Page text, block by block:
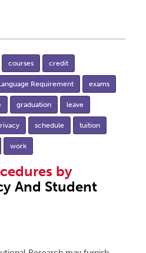
courses credit
Requirement exams
graduation leave
schedule tuition
work
by
And Student